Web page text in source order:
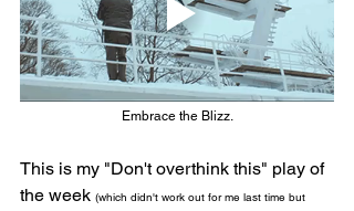
Embrace the Blizz.
This is my "Don't overthink this" play of
the week (which didn't work out for me last time but